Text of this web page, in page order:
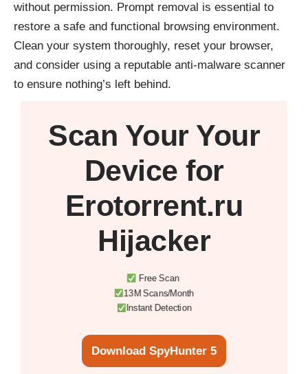
without permission. Prompt removal is essential to
restore a safe and functional browsing environment.
Clean your system thoroughly, reset your browser,
and consider using a reputable anti-malware scanner
to ensure nothing’s left behind.
Scan Your Your
Device for
Erotorrent.ru
Hijacker
Free Scan
13M Scans/Month
Instant Detection
Download SpyHunter 5